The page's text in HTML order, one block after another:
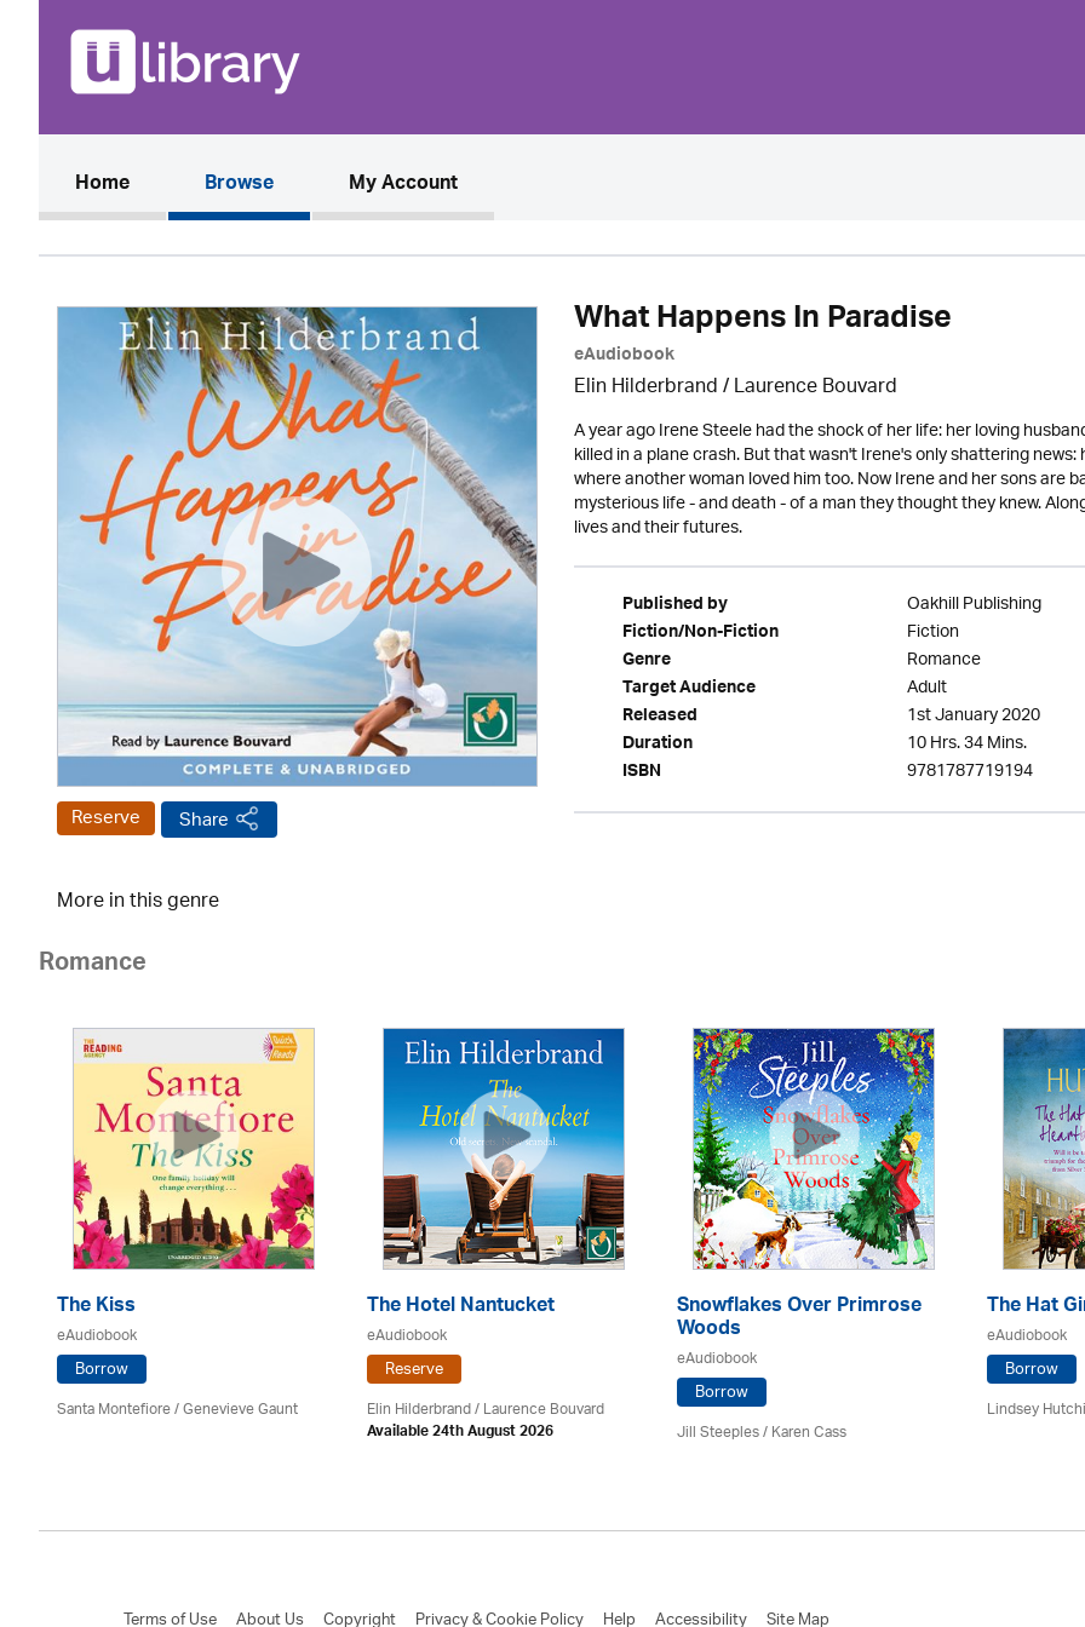
Home(current)Browse My Account
Reserve Share
What Happens In Paradise
eAudiobook
Elin Hilderbrand / Laurence Bouvard
A year ago Irene Steele had the shock of her life: her loving
killed in a plane crash. But that wasn't Irene's only shattering
where another woman loved him too. Now Irene and her sons
mysterious life - and death - of a man they thought they knew.
lives and their futures.
Published by Oakhill Publishing
Fiction/Non-Fiction Fiction
Genre Romance
Target Audience Adult
Released 1st January 2020
Duration 10 Hrs. 34 Mins.
ISBN 9781787719194
More in this genre
Romance
The Kiss
eAudiobook
Borrow
Santa Montefiore / Genevieve Gaunt
The Hotel Nantucket
eAudiobook
Reserve
Elin Hilderbrand / Laurence Bouvard
Available 24th August 2026
Snowflakes Over Primrose
Woods
eAudiobook
Borrow
Jill Steeples /Karen Cass
The Hat
eAudiobook
Borrow
Lindsey
Terms of Use About Us Copyright Privacy & Cookie Policy Help Accessibility Site Map